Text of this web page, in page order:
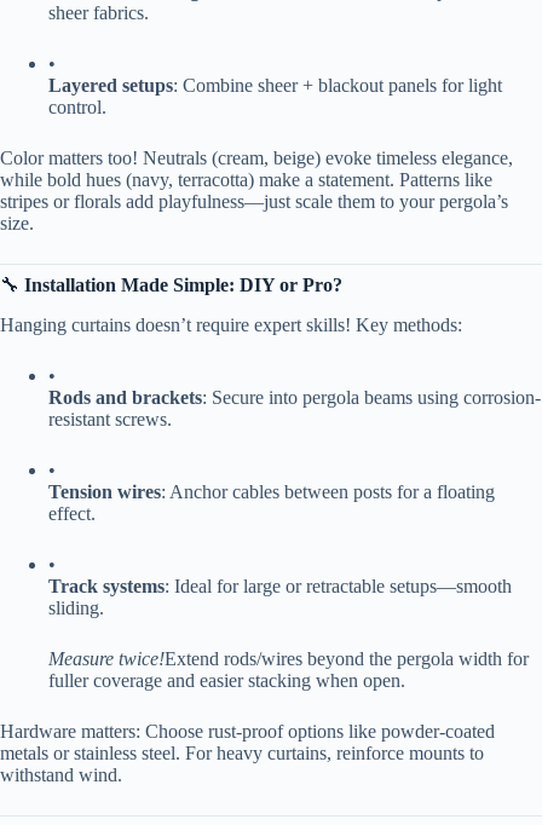
sheer fabrics.
•
​Layered setups​​: Combine sheer + blackout panels for light
control.
Color matters too! Neutrals (cream, beige) evoke timeless elegance,
while bold hues (navy, terracotta) make a statement. Patterns like
stripes or florals add playfulness—just scale them to your pergola’s
size.
🔧 ​ ​Installation Made Simple: DIY or Pro?​
Hanging curtains doesn’t require expert skills! Key methods:
•
​Rods and brackets​​: Secure into pergola beams using corrosion-
resistant screws.
•
​Tension wires​​: Anchor cables between posts for a floating
effect.
•
​Track systems​​: Ideal for large or retractable setups—smooth
sliding.
Measure twice!Extend rods/wires beyond the pergola width for
fuller coverage and easier stacking when open.
Hardware matters: Choose rust-proof options like powder-coated
metals or stainless steel. For heavy curtains, reinforce mounts to
withstand wind.